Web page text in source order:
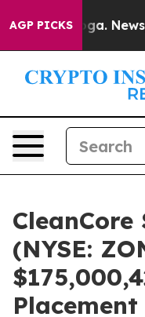
AGP PICKSNewspaper
(NYSE: